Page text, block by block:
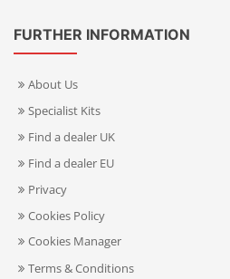
FURTHER INFORMATION
About Us
Specialist Kits
Find a dealer UK
Find a dealer EU
Privacy
Cookies Policy
Cookies Manager
Terms & Conditions